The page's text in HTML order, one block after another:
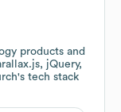
products and
jQuery,
's tech stack